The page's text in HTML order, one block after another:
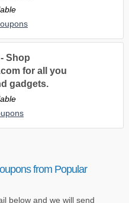
Shop
for all you
gadgets.
from Popular
below and we will send